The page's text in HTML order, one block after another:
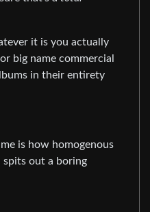
it is you actually
big name commercial
in their entirety
is how homogenous
spits out a boring